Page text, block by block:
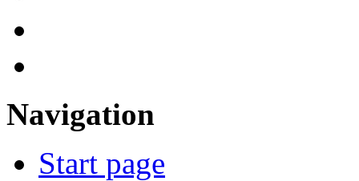
Navigation
Start page